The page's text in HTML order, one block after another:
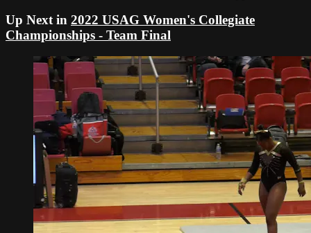
Up Next in 2022 USAG Women's Collegiate
Championships - Team Final